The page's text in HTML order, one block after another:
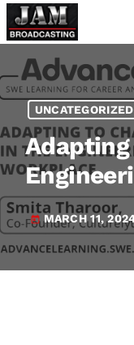
UNCATEGORIZED
today MARCH 11,